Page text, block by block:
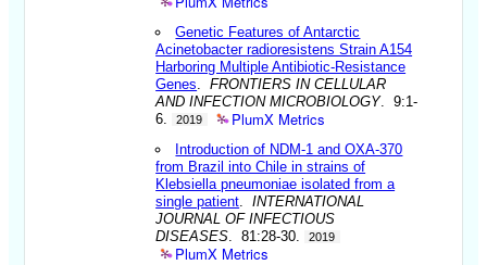
Genetic Features of Antarctic
Acinetobacter radioresistens Strain A154
Harboring Multiple Antibiotic-Resistance
Genes .FRONTIERS IN CELLULAR
AND INFECTION MICROBIOLOGY. 9:1-
6.
2019 PlumX Metrics
Introduction of NDM-1 and OXA-370
from Brazil into Chile in strains of
Klebsiella pneumoniae isolated from a
single patient .INTERNATIONAL
JOURNAL OF INFECTIOUS
DISEASES . 81:28-30. 2019
PlumX Metrics